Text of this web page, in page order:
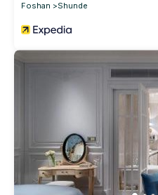
Foshan
Shunde